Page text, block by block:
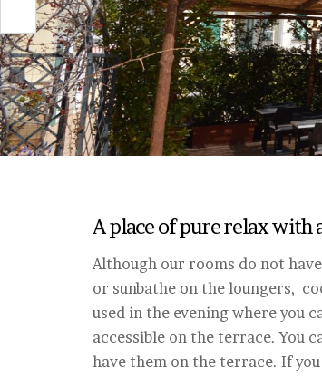
A place of pure relax with
Although our rooms do not
or sunbathe on the loungers,
used in the evening where you
accessible on the terrace. You
have them on the terrace. If